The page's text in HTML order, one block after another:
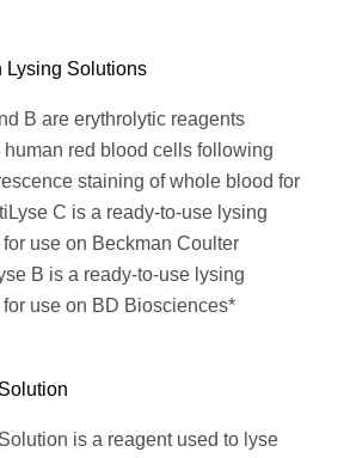
Lysing Solutions
B are erythrolytic reagents
red blood cells following
staining of whole blood for
C is a ready-to-use lysing
use on Beckman Coulter
B is a ready-to-use lysing
use on BD Biosciences*
is a reagent used to lyse